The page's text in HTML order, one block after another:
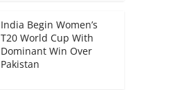
India Begin Women’s
T20 World Cup With
Dominant Win Over
Pakistan